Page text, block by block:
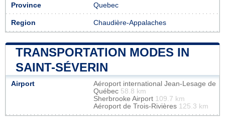
Province Quebec
Region Chaudière-Appalaches
TRANSPORTATION MODES IN
SAINT-SÉVERIN
Airport
Aéroport international Jean-Lesage de
Québec 58.8 km
Sherbrooke Airport 109.7 km
Aéroport de Trois-Rivières 125.3 km